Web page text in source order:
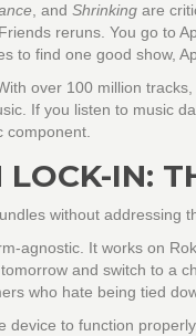
, and Shrinking are
reruns. You go to
to find one good show,
over 100 million
If you listen to music
component.
LOCK-IN:
without addressing
agnostic. It works on
and switch to a
who hate being tied
device to function